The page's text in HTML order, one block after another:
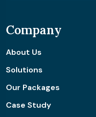
Company
About Us
Solutions
Our Packages
Case Study